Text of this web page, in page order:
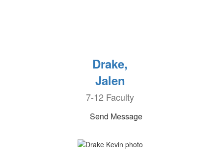
Drake,
Jalen
7-12 Faculty
Send Message